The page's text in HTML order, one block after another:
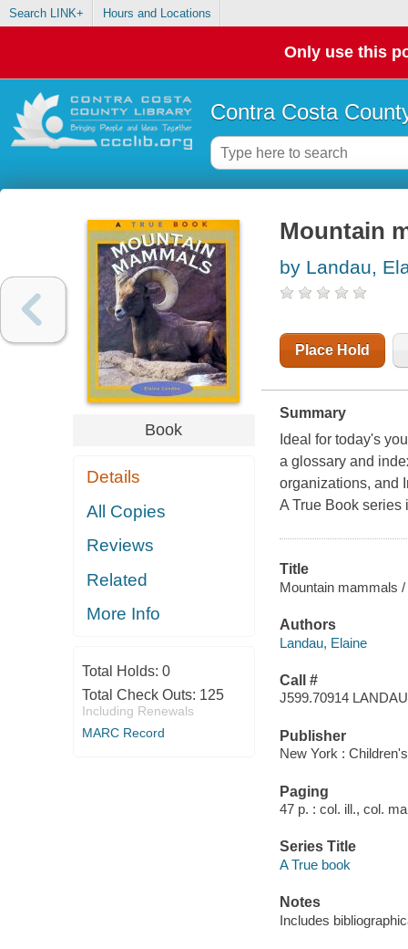
Search LINK+ Hours and Locations
Only use this
Contra Costa
Book
Details
All Copies
Reviews
Related
More Info
Total Holds: 0
Total Check Outs: 125
Including Renewals
MARC Record
Mountain
by Landau,
Place Hold
Summary
Ideal for today's
a glossary and
organizations, and
A True Book series
Title
Mountain mammals
Authors
Landau, Elaine
Call #
J599.70914 LANDAU
Publisher
New York :
Paging
47 p. : col. ill., col.
Series Title
A True book
Notes
Includes